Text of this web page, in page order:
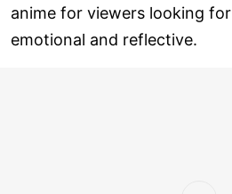
anime for viewers looking
emotional and reflective.